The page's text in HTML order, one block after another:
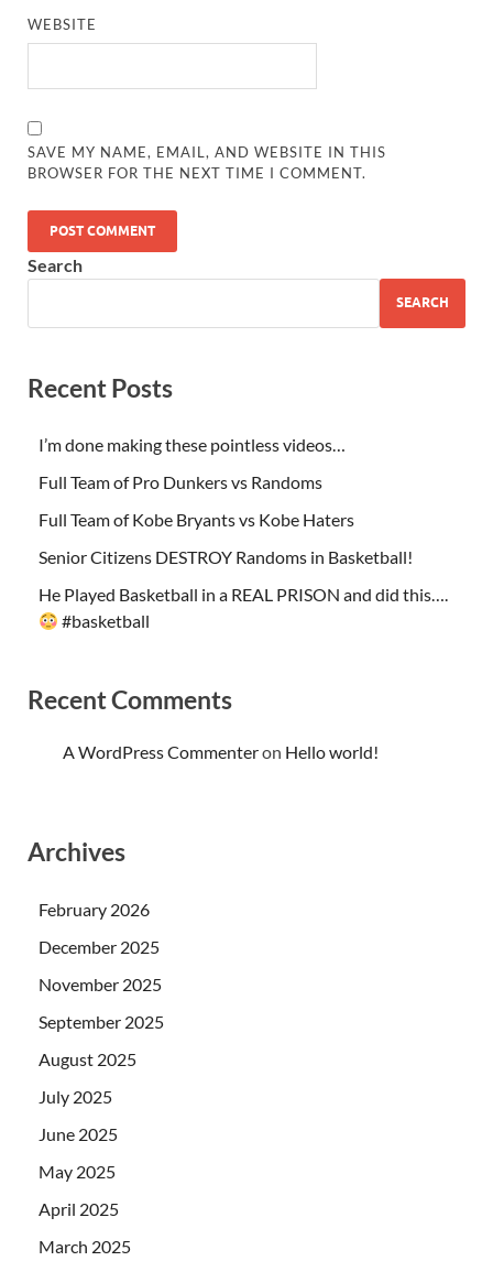
WEBSITE
SAVE MY NAME, EMAIL, AND WEBSITE IN THIS
BROWSER FOR THE NEXT TIME I COMMENT.
Search
SEARCH
Recent Posts
I’m done making these pointless videos…
Full Team of Pro Dunkers vs Randoms
Full Team of Kobe Bryants vs Kobe Haters
Senior Citizens DESTROY Randoms in Basketball!
He Played Basketball in a REAL PRISON and did this….
#basketball
Recent Comments
A WordPress Commenteron Hello world!
Archives
February 2026
December 2025
November 2025
September 2025
August 2025
July 2025
June 2025
May 2025
April 2025
March 2025